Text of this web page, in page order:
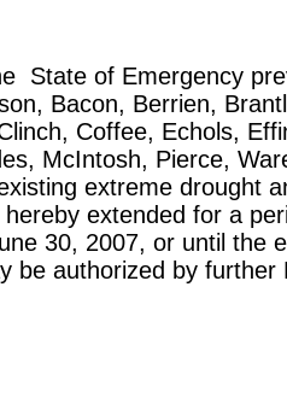
State of Emergency
Bacon, Berrien,
Coffee, Echols,
McIntosh, Pierce,
extreme drought
extended for a
30, 2007, or until the
be authorized by further